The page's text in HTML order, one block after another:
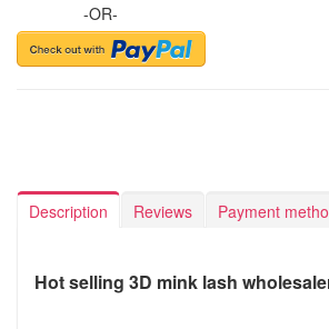
-OR-
Description Reviews Payment
Hot selling 3D mink lash